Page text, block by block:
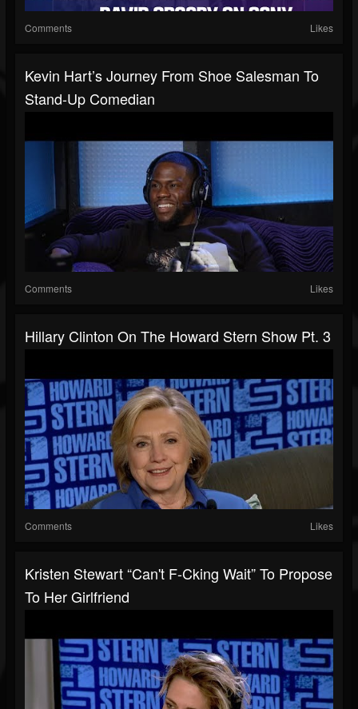
Comments Likes
Kevin Hart’s Journey From Shoe Salesman To
Stand-Up Comedian
Comments Likes
Hillary Clinton On The Howard Stern Show Pt. 3
Comments Likes
Kristen Stewart “Can't F-Cking Wait” To Propose
To Her Girlfriend